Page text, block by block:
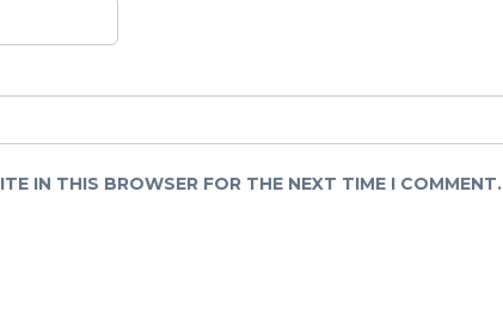
IN THIS BROWSER FOR THE NEXT TIME I COMMENT.